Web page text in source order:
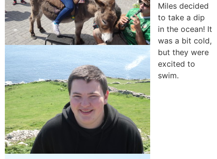
Miles decided
to take a dip
in the ocean! It
was a bit cold,
but they were
excited to
swim.